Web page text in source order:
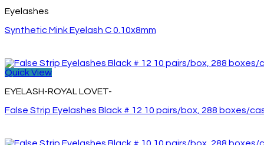
Eyelashes
Synthetic Mink Eyelash C 0.10x8mm
Quick View
EYELASH-ROYAL LOVET-
False Strip Eyelashes Black # 12 10 pairs/box, 288 boxes/